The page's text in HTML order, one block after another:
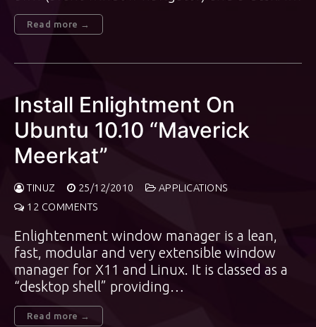
Read more →
Install Enlightment On
Ubuntu 10.10 “Maverick
Meerkat”
TINUZ 25/12/2010
APPLICATIONS
12 COMMENTS
Enlightenment window manager is a lean,
fast, modular and very extensible window
manager for X11 and Linux. It is classed as a
“desktop shell” providing…
Read more →